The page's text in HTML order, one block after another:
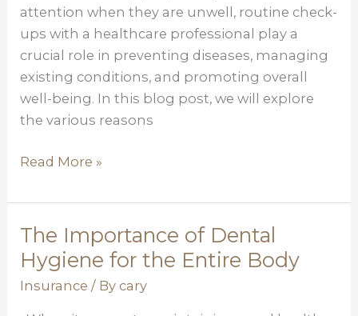
attention when they are unwell, routine check-
ups with a healthcare professional play a
crucial role in preventing diseases, managing
existing conditions, and promoting overall
well-being. In this blog post, we will explore
the various reasons
Health
Read More »
The Importance of Dental
Hygiene for the Entire Body
Insurance / Bycary
The
Importance